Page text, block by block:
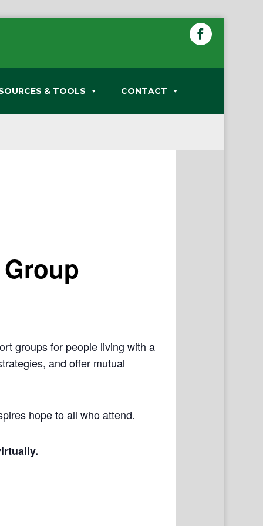
& TOOLS CONTACT
groups for people living with a
and offer mutual
hope to all who attend.